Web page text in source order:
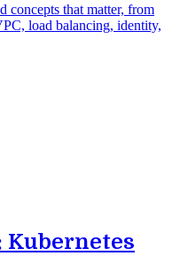
that matter, from
load balancing, identity,
Kubernetes